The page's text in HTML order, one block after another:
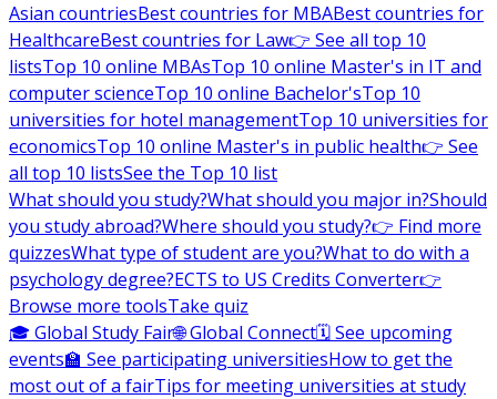
Asian countriesBest countries for MBABest countries for
HealthcareBest countries for Law👉 See all top 10
listsTop 10 online MBAsTop 10 online Master's in IT and
computer scienceTop 10 online Bachelor'sTop 10
universities for hotel managementTop 10 universities for
economicsTop 10 online Master's in public health👉 See
all top 10 listsSee the Top 10 list
What should you study?What should you major in?Should
you study abroad?Where should you study?👉 Find more
quizzesWhat type of student are you?What to do with a
psychology degree?ECTS to US Credits Converter👉
Browse more toolsTake quiz
🎓 Global Study Fair🌐 Global Connect🗓️ See upcoming
events🏫 See participating universitiesHow to get the
most out of a fairTips for meeting universities at study